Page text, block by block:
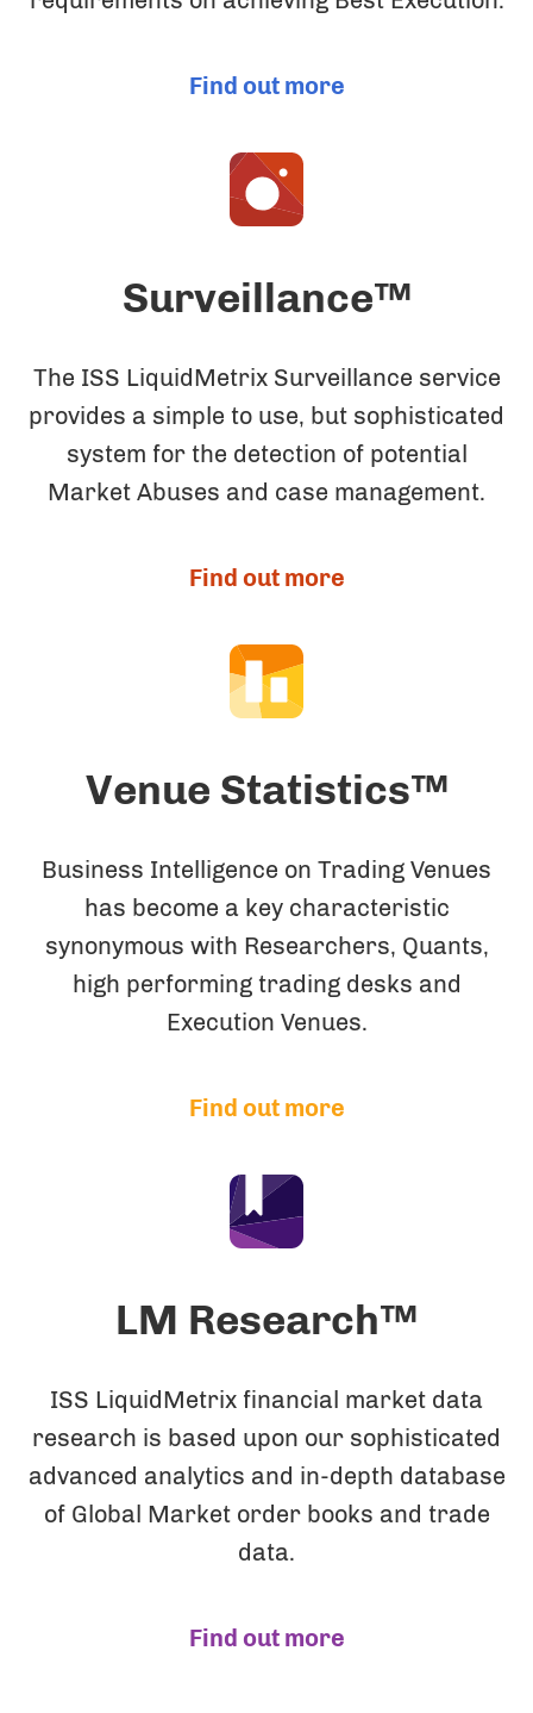
Find out more
Surveillance™
The ISS LiquidMetrix Surveillance service
provides a simple to use, but sophisticated
system for the detection of potential
Market Abuses and case management.
Find out more
Venue Statistics™
Business Intelligence on Trading Venues
has become a key characteristic
synonymous with Researchers, Quants,
high performing trading desks and
Execution Venues.
Find out more
LM Research™
ISS LiquidMetrix financial market data
research is based upon our sophisticated
advanced analytics and in-depth database
of Global Market order books and trade
data.
Find out more